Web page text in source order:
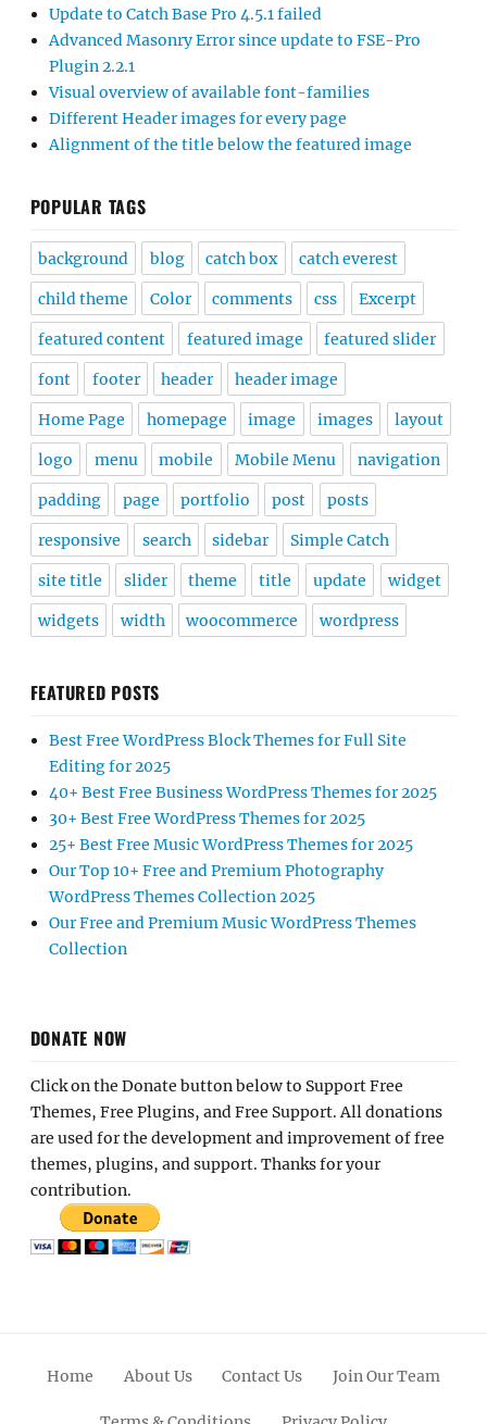
Update to Catch Base Pro 4.5.1 failed
Advanced Masonry Error since update to FSE-Pro
Plugin 2.2.1
Visual overview of available font-families
Different Header images for every page
Alignment of the title below the featured image
POPULAR TAGS
background blog catch box catch everest
child theme Color comments css Excerpt
featured content featured image featured slider
font footer header header image
Home Page homepage image images layout
logo menu mobile Mobile Menu navigation
padding page portfolio post posts
responsive search sidebar Simple Catch
site title slider theme title update widget
widgets width woocommerce wordpress
FEATURED POSTS
Best Free WordPress Block Themes for Full Site
Editing for 2025
40+ Best Free Business WordPress Themes for 2025
30+ Best Free WordPress Themes for 2025
25+ Best Free Music WordPress Themes for 2025
Our Top 10+ Free and Premium Photography
WordPress Themes Collection 2025
Our Free and Premium Music WordPress Themes
Collection
DONATE NOW
Click on the Donate button below to Support Free
Themes, Free Plugins, and Free Support. All donations
are used for the development and improvement of free
themes, plugins, and support. Thanks for your
contribution.
Home About Us Contact Us Join Our Team